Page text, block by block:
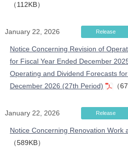
（112KB）
January 22, 2026 Release
Notice Concerning Revision of
for Fiscal Year Ended December
Operating and Dividend Forecasts
December 2026 (27th Period)
（
January 22, 2026 Release
Notice Concerning Renovation Work
（589KB）